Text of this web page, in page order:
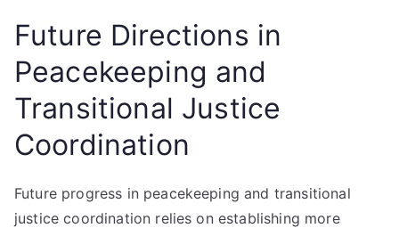
Future Directions in
Peacekeeping and
Transitional Justice
Coordination
Future progress in peacekeeping and transitional
justice coordination relies on establishing more